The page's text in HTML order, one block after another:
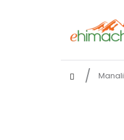
Manali